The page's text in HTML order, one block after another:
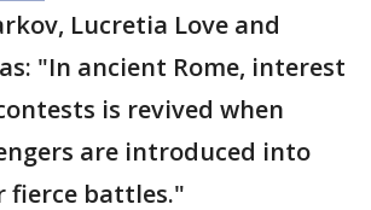
Lucretia Love and
"In ancient Rome, interest
is revived when
are introduced into
fierce battles."